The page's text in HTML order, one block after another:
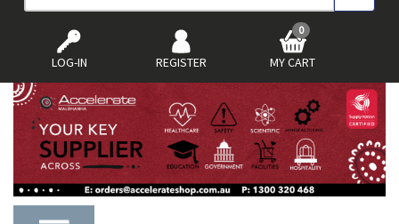
LOG-IN REGISTER MY CART
0